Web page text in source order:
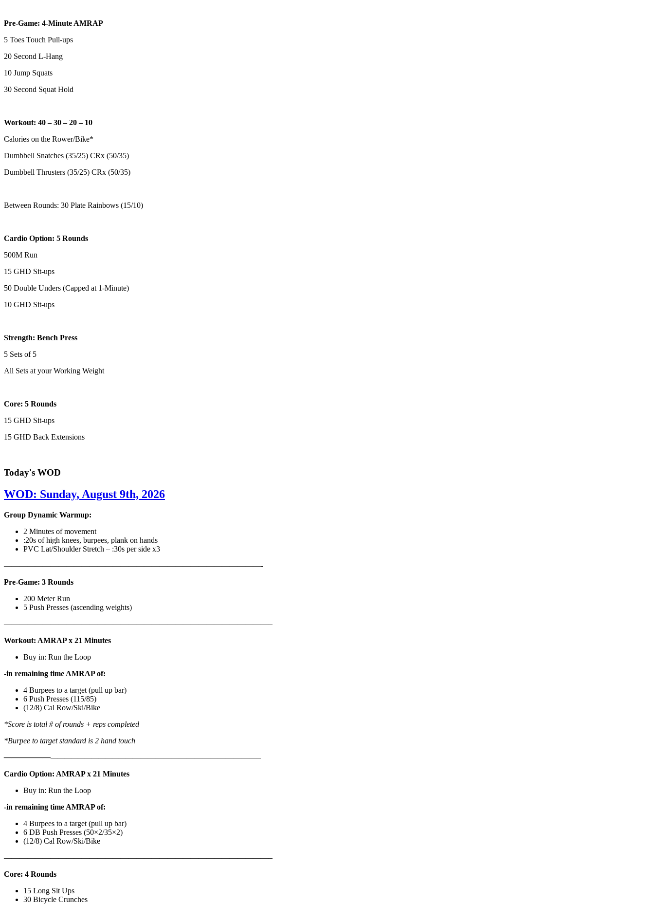
Pre-Game: 4-Minute AMRAP
5 Toes Touch Pull-ups
20 Second L-Hang
10 Jump Squats
30 Second Squat Hold
Workout: 40 – 30 – 20 – 10
Calories on the Rower/Bike*
Dumbbell Snatches (35/25) CRx (50/35)
Dumbbell Thrusters (35/25) CRx (50/35)
Between Rounds: 30 Plate Rainbows (15/10)
Cardio Option: 5 Rounds
500M Run
15 GHD Sit-ups
50 Double Unders (Capped at 1-Minute)
10 GHD Sit-ups
Strength: Bench Press
5 Sets of 5
All Sets at your Working Weight
Core: 5 Rounds
15 GHD Sit-ups
15 GHD Back Extensions
Today's WOD
WOD: Sunday, August 9th, 2026
Group Dynamic Warmup:
2 Minutes of movement
:20s of high knees, burpees, plank on hands
PVC Lat/Shoulder Stretch – :30s per side x3
—————————————————————————————————-
Pre-Game: 3 Rounds
200 Meter Run
5 Push Presses (ascending weights)
——————————————————————————————————–
Workout: AMRAP x 21 Minutes
Buy in: Run the Loop
-in remaining time AMRAP of:
4 Burpees to a target (pull up bar)
6 Push Presses (115/85)
(12/8) Cal Row/Ski/Bike
*Score is total # of rounds + reps completed
*Burpee to target standard is 2 hand touch
——————————————————————————————————–
Cardio Option: AMRAP x 21 Minutes
Buy in: Run the Loop
-in remaining time AMRAP of:
4 Burpees to a target (pull up bar)
6 DB Push Presses (50×2/35×2)
(12/8) Cal Row/Ski/Bike
——————————————————————————————————–
Core: 4 Rounds
15 Long Sit Ups
30 Bicycle Crunches